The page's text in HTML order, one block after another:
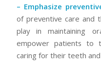
– Emphasize
of preventive care and
play in maintaining
empower patients to
caring for their teeth and